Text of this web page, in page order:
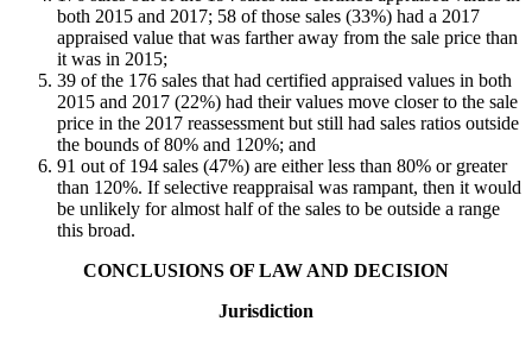
both 2015 and 2017; 58 of those sales (33%) had a 2017
appraised value that was farther away from the sale price than
it was in 2015;
39 of the 176 sales that had certified appraised values in both
2015 and 2017 (22%) had their values move closer to the sale
price in the 2017 reassessment but still had sales ratios outside
the bounds of 80% and 120%; and
91 out of 194 sales (47%) are either less than 80% or greater
than 120%. If selective reappraisal was rampant, then it would
be unlikely for almost half of the sales to be outside a range
this broad.
CONCLUSIONS OF LAW AND DECISION
Jurisdiction